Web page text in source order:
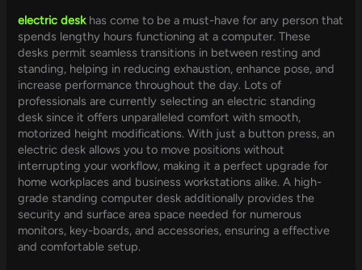
electric deskhas come to be a must-have for any person that
spends lengthy hours functioning at a computer. These
desks permit seamless transitions in between resting and
standing, helping in reducing exhaustion, enhance pose, and
increase performance throughout the day. Lots of
professionals are currently selecting an electric standing
desk since it offers unparalleled comfort with smooth,
motorized height modifications. With just a button press, an
electric desk allows you to move positions without
interrupting your workflow, making it a perfect upgrade for
home workplaces and business workstations alike. A high-
grade standing computer desk additionally provides the
security and surface area space needed for numerous
monitors, key-boards, and accessories, ensuring a effective
and comfortable setup.